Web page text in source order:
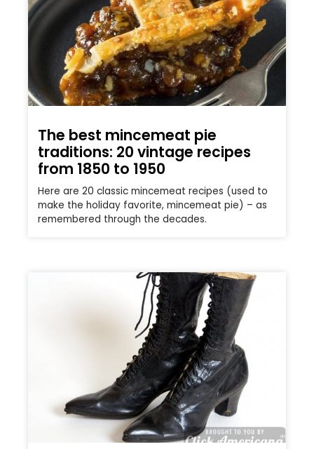
The best mincemeat pie
traditions: 20 vintage recipes
from 1850 to 1950
Here are 20 classic mincemeat recipes (used to
make the holiday favorite, mincemeat pie) – as
remembered through the decades.